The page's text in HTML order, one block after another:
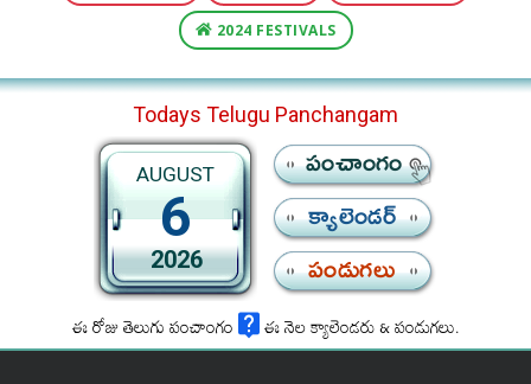
2024 FESTIVALS
Todays Telugu Panchangam
AUGUST
6
2026
పంచాంగం
క్యాలెండర్
పండుగలు
ఈ రోజు తెలుగు పంచాంగం ఈ నెల క్యాలెండరు & పండుగలు.